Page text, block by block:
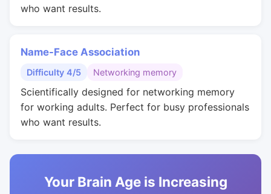
who want results.
Name-Face Association
Difficulty 4/5 Networking memory
Scientifically designed for networking memory
for working adults. Perfect for busy professionals
who want results.
Your Brain Age is Increasing